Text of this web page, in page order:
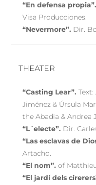
“En defensa propia”.
Visa Producciones.
“Nevermore”. Dir.
THEATER
“Casting Lear”.
Jiménez & Úrsula
the Abadia & Andrea
“L´electe”. Dir.
“Las esclavas de
Artacho.
“El nom”. of
“El jardí dels